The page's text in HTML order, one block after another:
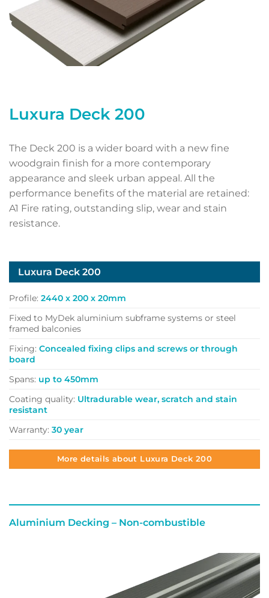
Luxura Deck 200
The Deck 200 is a wider board with a new fine
woodgrain finish for a more contemporary
appearance and sleek urban appeal. All the
performance benefits of the material are retained:
A1 Fire rating, outstanding slip, wear and stain
resistance.
Luxura Deck 200
Profile: 2440 x 200 x 20mm
Fixed to MyDek aluminium subframe systems or steel
framed balconies
Fixing: Concealed fixing clips and screws or through
board
Spans: up to 450mm
Coating quality: Ultradurable wear, scratch and stain
resistant
Warranty: 30 year
More details about Luxura Deck 200
Aluminium Decking – Non-combustible